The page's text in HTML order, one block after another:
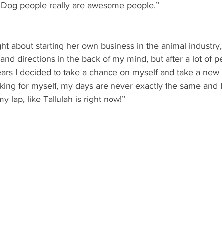
people really are awesome people.”
about starting her own business in the animal
and directions in the back of my mind, but after a lot of
I decided to take a chance on myself and take a
for myself, my days are never exactly the same
lap, like Tallulah is right now!”